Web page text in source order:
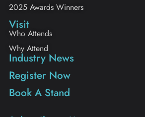
2025 Awards Winners
Visit
Who Attends
Why Attend
Industry News
Register Now
Book A Stand